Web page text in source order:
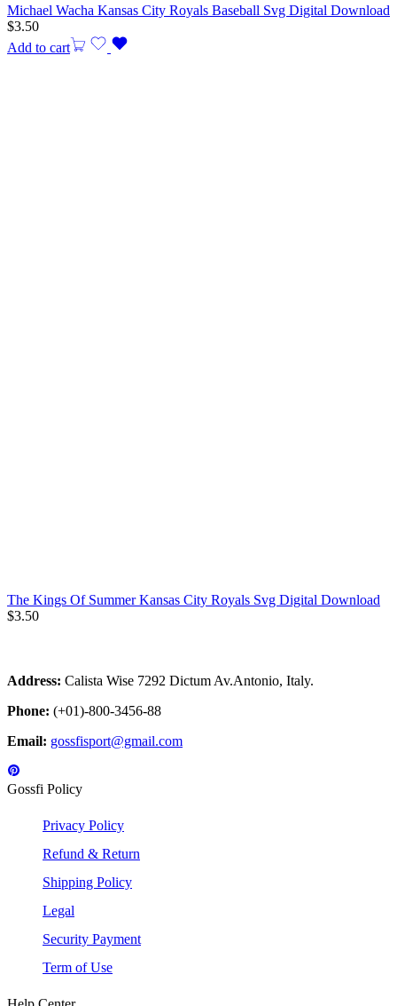
Michael Wacha Kansas City Royals Baseball Svg Digital Download
$3.50
Add to cart
The Kings Of Summer Kansas City Royals Svg Digital Download
$3.50
Address: Calista Wise 7292 Dictum Av.Antonio, Italy.
Phone: (+01)-800-3456-88
Email: gossfisport@gmail.com
Gossfi Policy
Privacy Policy
Refund & Return
Shipping Policy
Legal
Security Payment
Term of Use